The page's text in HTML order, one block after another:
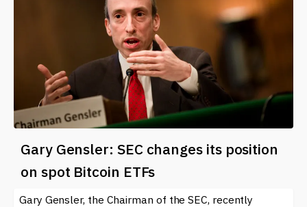
Gary Gensler: SEC changes its position
on spot Bitcoin ETFs
Gary Gensler, the Chairman of the SEC, recently